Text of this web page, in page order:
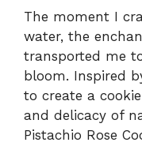
The moment I
water, the
transported me
bloom. Inspired
to create a
and delicacy of
Pistachio Rose